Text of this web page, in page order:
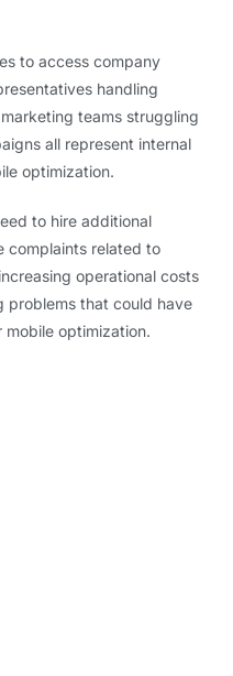
to access company
handling
teams struggling
all represent internal
optimization.
to hire additional
complaints related to
operational costs
problems that could have
optimization.